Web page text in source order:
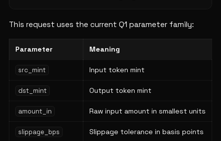
This request uses the current Q1 parameter family:
Parameter Meaning
src_mint Input token mint
dst_mint Output token mint
amount_in Raw input amount in smallest units
slippage_bps Slippage tolerance in basis points